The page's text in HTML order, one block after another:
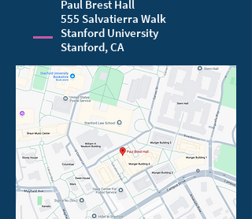
Paul Brest Hall
555 Salvatierra Walk
Stanford University
Stanford, CA